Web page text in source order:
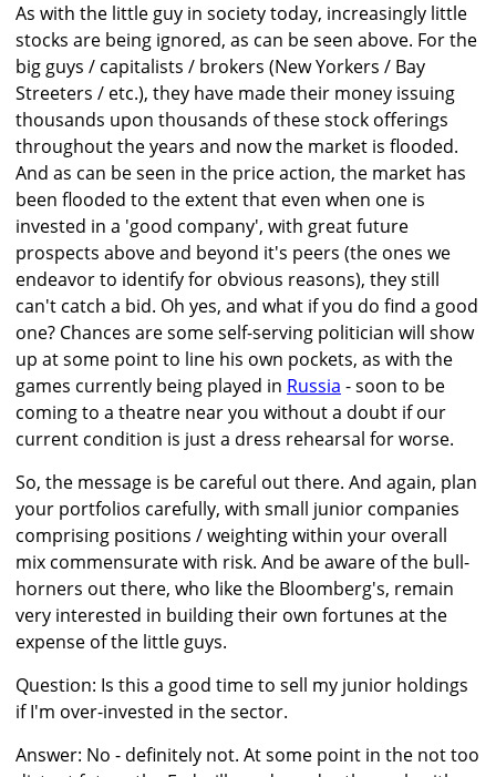
As with the little guy in society today, increasingly little
stocks are being ignored, as can be seen above. For the
big guys / capitalists / brokers (New Yorkers / Bay
Streeters / etc.), they have made their money issuing
thousands upon thousands of these stock offerings
throughout the years and now the market is flooded.
And as can be seen in the price action, the market has
been flooded to the extent that even when one is
invested in a 'good company', with great future
prospects above and beyond it's peers (the ones we
endeavor to identify for obvious reasons), they still
can't catch a bid. Oh yes, and what if you do find a good
one? Chances are some self-serving politician will show
up at some point to line his own pockets, as with the
games currently being played in Russia - soon to be
coming to a theatre near you without a doubt if our
current condition is just a dress rehearsal for worse.
So, the message is be careful out there. And again, plan
your portfolios carefully, with small junior companies
comprising positions / weighting within your overall
mix commensurate with risk. And be aware of the bull-
horners out there, who like the Bloomberg's, remain
very interested in building their own fortunes at the
expense of the little guys.
Question: Is this a good time to sell my junior holdings
if I'm over-invested in the sector.
Answer: No - definitely not. At some point in the not too